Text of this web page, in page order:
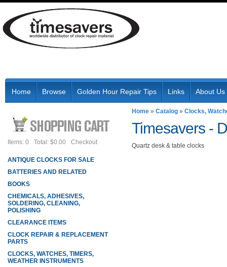
Home Browse Golden Hour Repair Tips Links About Us
Home » Catalog » Clocks,
Timesavers -
Quartz desk & table clocks
Items: 0 Total: $0.00 Checkout
ANTIQUE CLOCKS FOR SALE
BATTERIES AND RELATED
BOOKS
CHEMICALS, ADHESIVES,
SOLDERING, CLEANING,
POLISHING
CLEARANCE ITEMS
CLOCK REPAIR & REPLACEMENT
PARTS
CLOCKS, WATCHES, TIMERS,
WEATHER INSTRUMENTS